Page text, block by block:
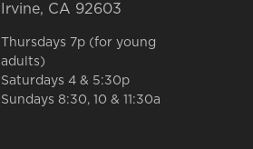
Irvine, CA 92603
Thursdays 7p (for young
adults)
Saturdays 4 & 5:30p
Sundays 8:30, 10 & 11:30a